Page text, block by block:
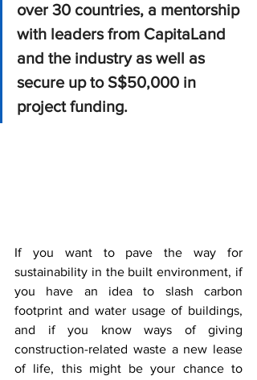
over 30 countries, a mentorship
with leaders from CapitaLand
and the industry as well as
secure up to S$50,000 in
project funding.
If you want to pave the way for
sustainability in the built environment, if
you have an idea to slash carbon
footprint and water usage of buildings,
and if you know ways of giving
construction-related waste a new lease
of life, this might be your chance to